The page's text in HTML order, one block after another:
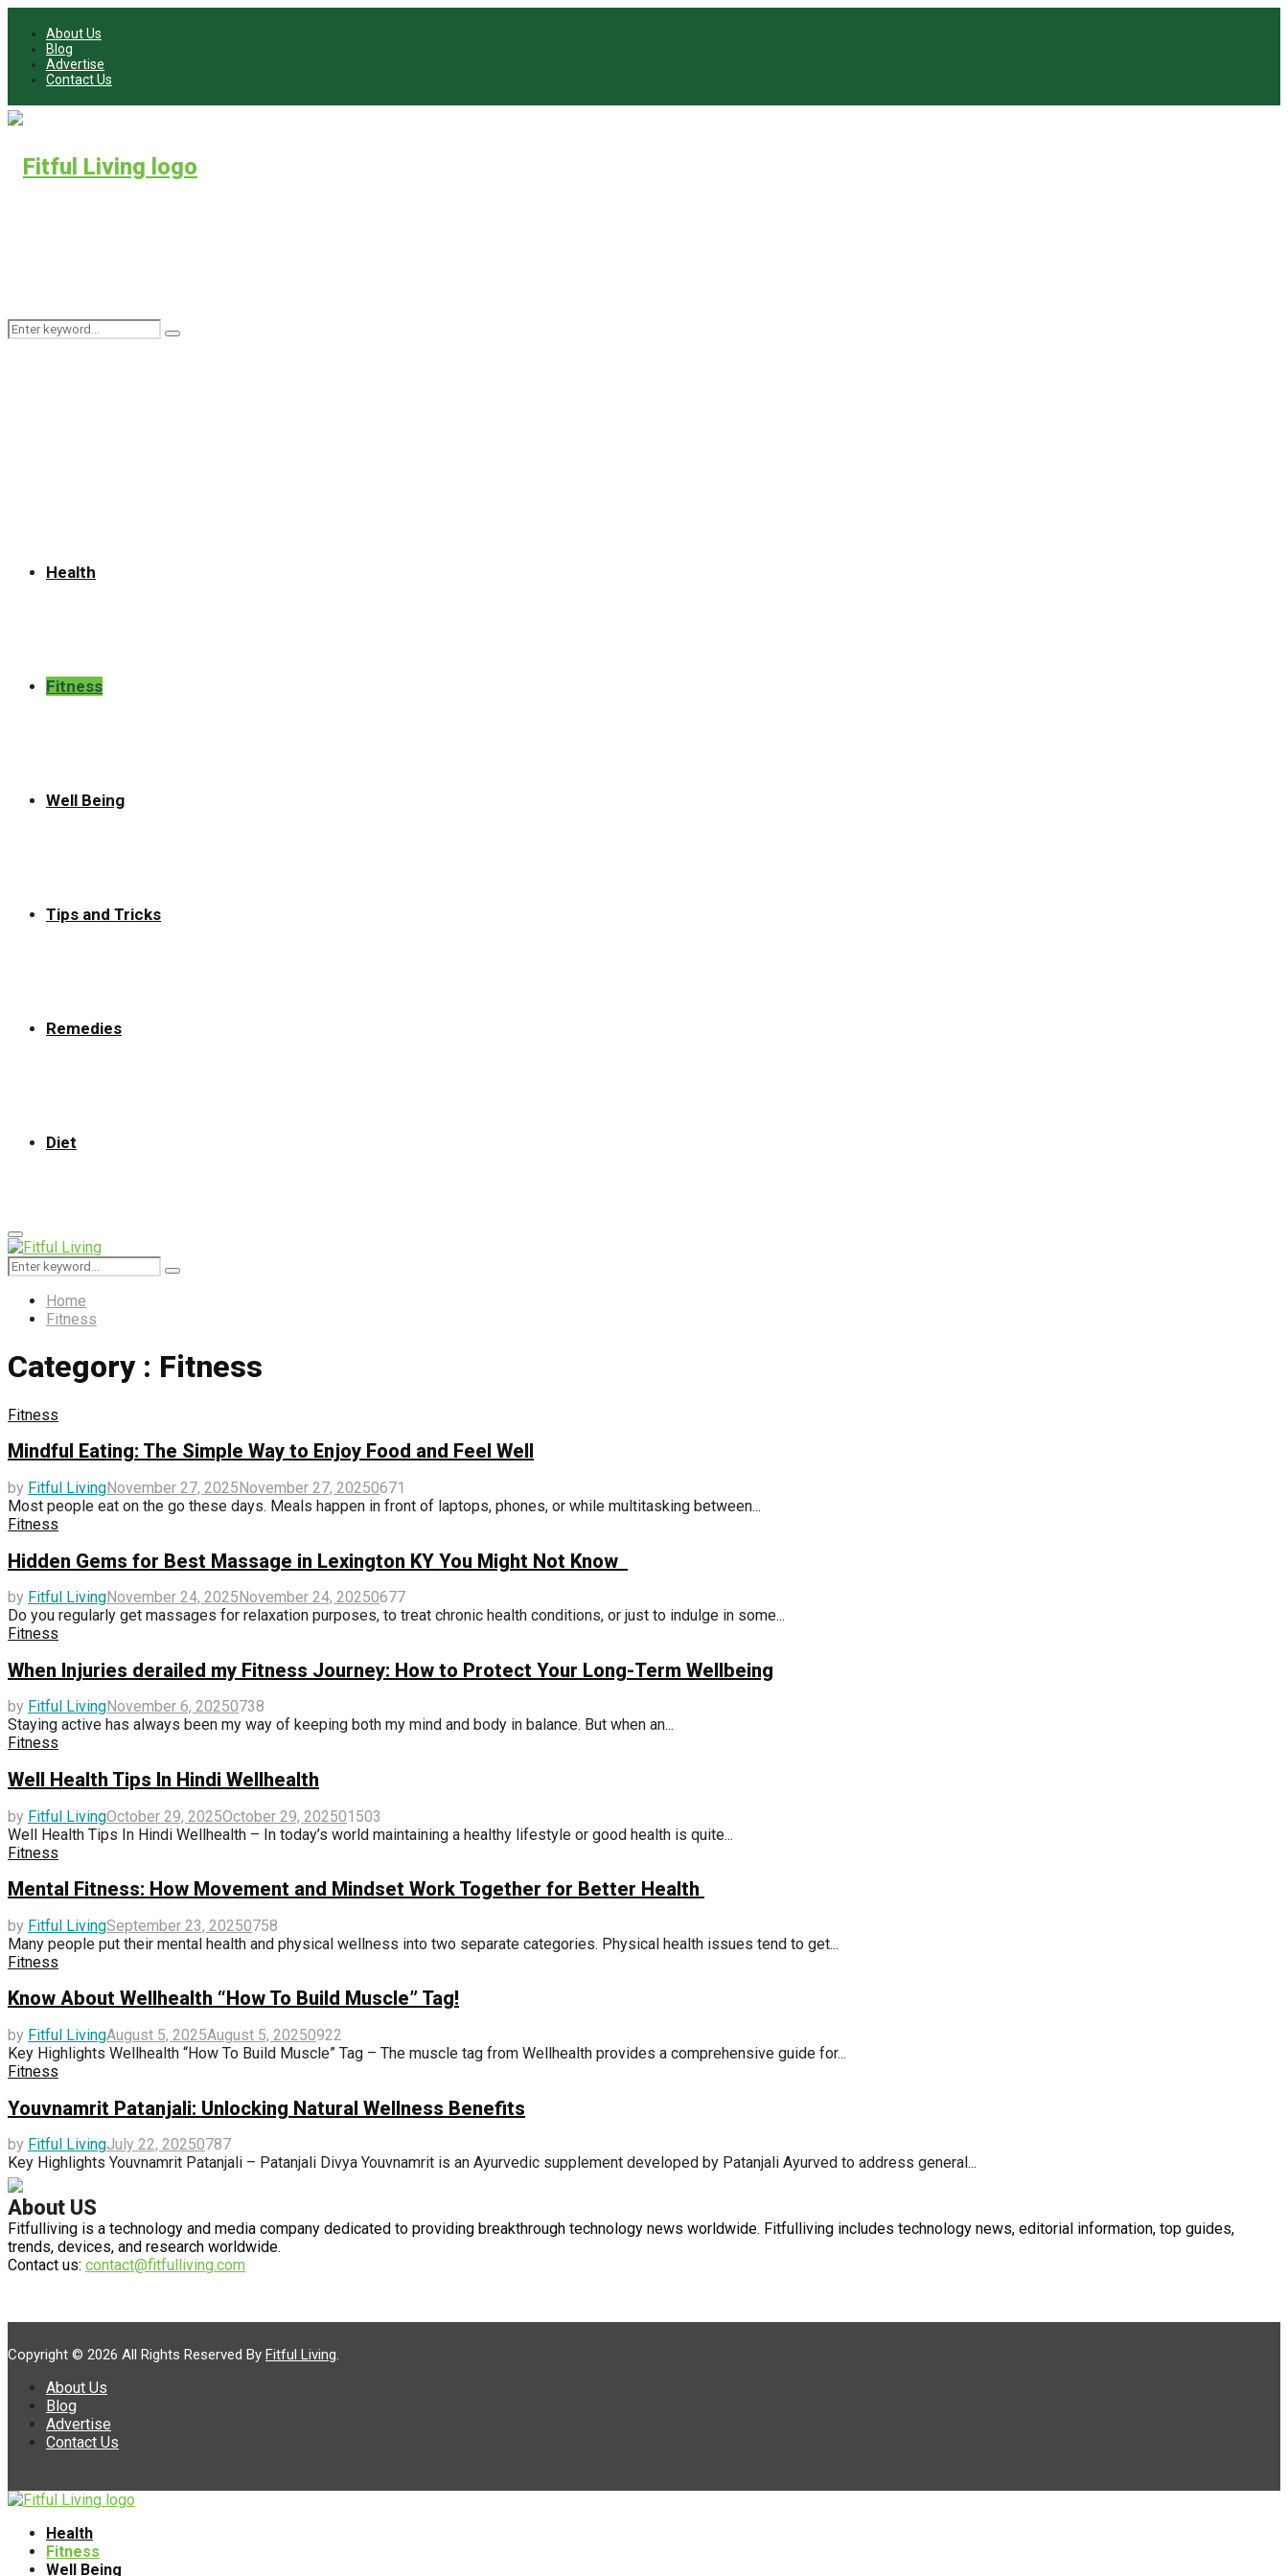
About Us
Blog
Advertise
Contact Us
Search
Search
Health
Fitness
Well Being
Tips and Tricks
Remedies
Diet
Primary
Menu
Search
for:
Search
Home
Fitness
Category : Fitness
Fitness
Mindful Eating: The Simple Way to Enjoy Food and Feel Well
by Fitful LivingNovember 27, 2025November 27, 20250671
Most people eat on the go these days. Meals happen in front of laptops, phones, or while multitasking between...
Fitness
Hidden Gems for Best Massage in Lexington KY You Might Not Know
by Fitful LivingNovember 24, 2025 November 24, 20250677
Do you regularly get massages for relaxation purposes, to treat chronic health conditions, or just to indulge in some...
Fitness
When Injuries derailed my Fitness Journey: How to Protect Your Long-Term Wellbeing
by Fitful LivingNovember 6, 20250738
Staying active has always been my way of keeping both my mind and body in balance. But when an...
Fitness
Well Health Tips In Hindi Wellhealth
by Fitful LivingOctober 29, 2025October 29, 202501503
Well Health Tips In Hindi Wellhealth – In today’s world maintaining a healthy lifestyle or good health is quite...
Fitness
Mental Fitness: How Movement and Mindset Work Together for Better Health
by Fitful LivingSeptember 23, 20250758
Many people put their mental health and physical wellness into two separate categories. Physical health issues tend to get...
Fitness
Know About Wellhealth “How To Build Muscle” Tag!
by Fitful LivingAugust 5, 2025August 5, 20250922
Key Highlights Wellhealth “How To Build Muscle” Tag – The muscle tag from Wellhealth provides a comprehensive guide for...
Fitness
Youvnamrit Patanjali: Unlocking Natural Wellness Benefits
by Fitful LivingJuly 22, 20250787
Key Highlights Youvnamrit Patanjali – Patanjali Divya Youvnamrit is an Ayurvedic supplement developed by Patanjali Ayurved to address general...
About US
Fitfulliving is a technology and media company dedicated to providing breakthrough technology news worldwide. Fitfulliving includes technology news, editorial information, top guides,
trends, devices, and research worldwide.
Contact us: contact@fitfulliving.com
Copyright © 2026 All Rights Reserved By Fitful Living.
About Us
Blog
Advertise
Contact Us
Health
Fitness
Well Being